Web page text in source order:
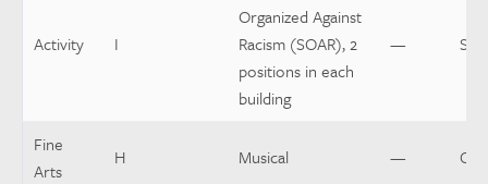
Activity I
Organized Against
Racism (SOAR), 2
positions in each
building
—
Fine
Arts
H Musical —